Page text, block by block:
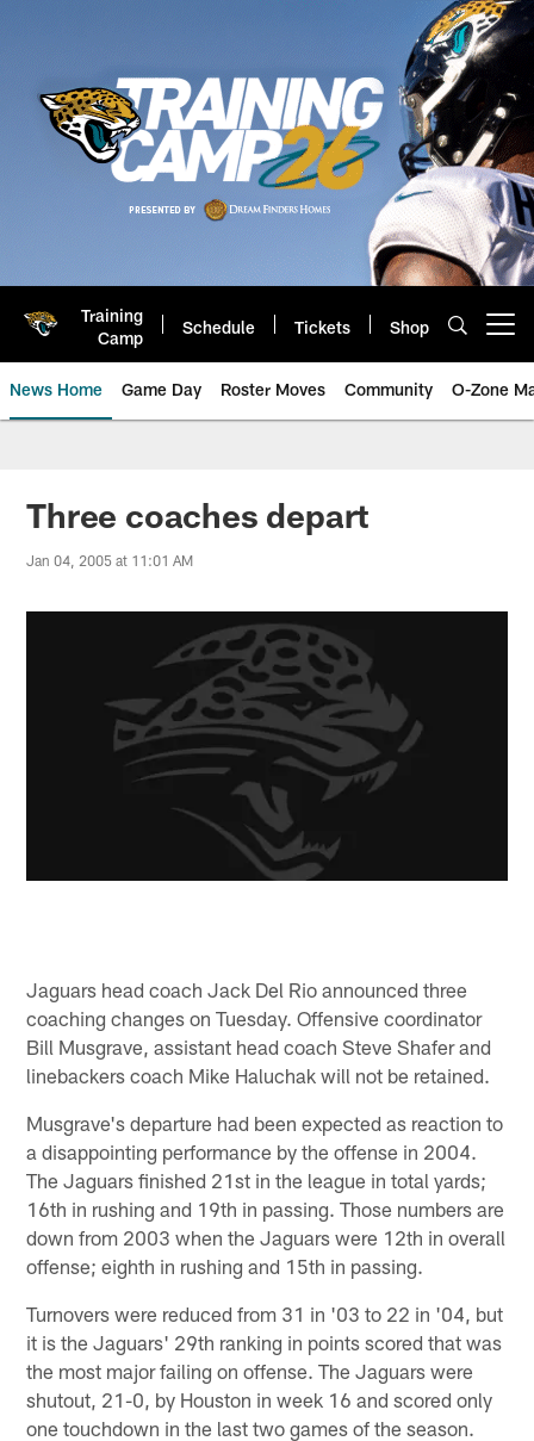
Training
Camp
Schedule Tickets Shop
News Home Game Day Roster Moves Community O-Zone
Jaguars News | Jacksonville
Three coaches depart
Jan 04, 2005 at 11:01 AM
Jaguars head coach Jack Del Rio announced three
coaching changes on Tuesday. Offensive coordinator
Bill Musgrave, assistant head coach Steve Shafer and
linebackers coach Mike Haluchak will not be retained.
Musgrave's departure had been expected as reaction to
a disappointing performance by the offense in 2004.
The Jaguars finished 21st in the league in total yards;
16th in rushing and 19th in passing. Those numbers are
down from 2003 when the Jaguars were 12th in overall
offense; eighth in rushing and 15th in passing.
Turnovers were reduced from 31 in '03 to 22 in '04, but
it is the Jaguars' 29th ranking in points scored that was
the most major failing on offense. The Jaguars were
shutout, 21-0, by Houston in week 16 and scored only
one touchdown in the last two games of the season.